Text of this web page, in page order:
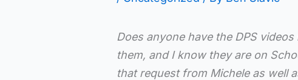
Does anyone have the DPS
them, and I know they are on
that request from Michele as well